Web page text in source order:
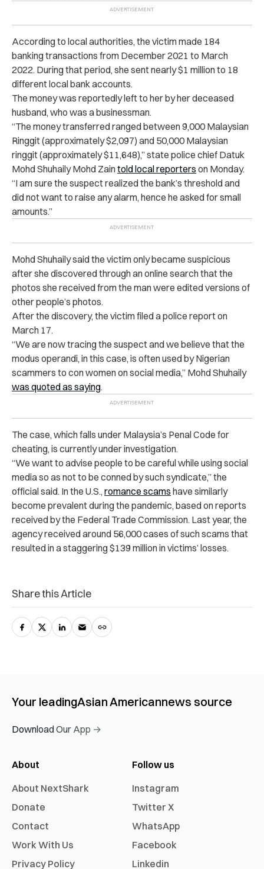
According to local authorities, the victim made 184
banking transactions from December 2021 to March
2022. During that period, she sent nearly $1 million to 18
different local bank accounts.
The money was reportedly left to her by her deceased
husband, who was a businessman.
“The money transferred ranged between 9,000 Malaysian
Ringgit (approximately $2,097) and 50,000 Malaysian
ringgit (approximately $11,648),” state police chief Datuk
Mohd Shuhaily Mohd Zaintold local reporters on Monday.
“I am sure the suspect realized the bank’s threshold and
did not want to raise any alarm, hence he asked for small
amounts.”
Mohd Shuhaily said the victim only became suspicious
after she discovered through an online search that the
photos she received from the man were edited versions of
other people’s photos.
After the discovery, the victim filed a police report on
March 17.
“We are now tracing the suspect and we believe that the
modus operandi, in this case, is often used by Nigerian
scammers to con women on social media,” Mohd Shuhaily
was quoted as saying.
The case, which falls under Malaysia’s Penal Code for
cheating, is currently under investigation.
“We want to advise people to be careful while using social
media so as not to be conned by such syndicate,” the
official said. In the U.S., romance scams have similarly
become prevalent during the pandemic, based on reports
received by the Federal Trade Commission. Last year, the
agency received around 56,000 cases of such scams that
resulted in a staggering $139 million in victims’ losses.
Share this Article
Your leadingAsian Americannews source
Download Our App →
About
About NextShark
Donate
Contact
Work With Us
Privacy Policy
Follow us
Instagram
Twitter X
WhatsApp
Facebook
Linkedin